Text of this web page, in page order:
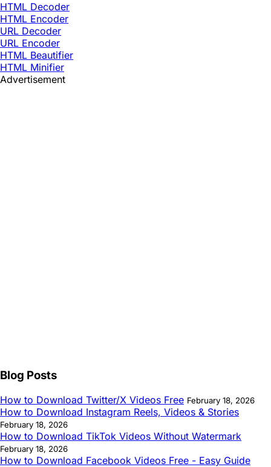
HTML Decoder
HTML Encoder
URL Decoder
URL Encoder
HTML Beautifier
HTML Minifier
Advertisement
Blog Posts
How to Download Twitter/X Videos Free February 18, 2026
How to Download Instagram Reels, Videos & Stories
February 18, 2026
How to Download TikTok Videos Without Watermark
February 18, 2026
How to Download Facebook Videos Free - Easy Guide